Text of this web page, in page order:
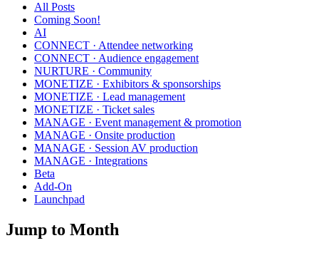
All Posts
Coming Soon!
AI
CONNECT · Attendee networking
CONNECT · Audience engagement
NURTURE · Community
MONETIZE · Exhibitors & sponsorships
MONETIZE · Lead management
MONETIZE · Ticket sales
MANAGE · Event management & promotion
MANAGE · Onsite production
MANAGE · Session AV production
MANAGE · Integrations
Beta
Add-On
Launchpad
Jump to Month